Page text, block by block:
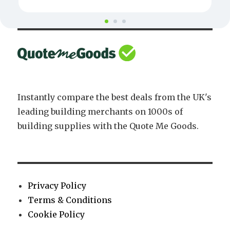
Instantly compare the best deals from the UK's
leading building merchants on 1000s of
building supplies with the Quote Me Goods.
Privacy Policy
Terms & Conditions
Cookie Policy